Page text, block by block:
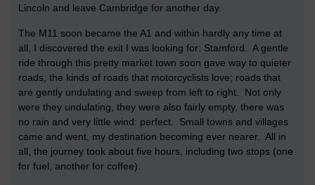
Lincoln and leave Cambridge for another day.
The M11 soon became the A1 and within hardly any time at
all, I discovered the exit I was looking for: Stamford. A gentle
ride through this pretty market town soon gave way to quieter
roads, the kinds of roads that motorcyclists love; roads that
are gently undulating and sweep from left to right. Not only
were they undulating, they were also fairly empty, there was
no rain and very little wind: perfect. Small towns and villages
came and went, my destination becoming ever nearer. All in
all, the journey took about five hours, including two stops (one
for fuel, another for coffee).